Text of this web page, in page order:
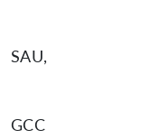
SAU,
GCC